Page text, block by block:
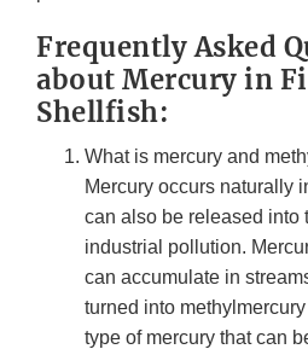
Frequently Asked
about Mercury in
Shellfish:
What is mercury and
Mercury occurs naturally
can also be released into
industrial pollution.
can accumulate in
turned into
type of mercury that can